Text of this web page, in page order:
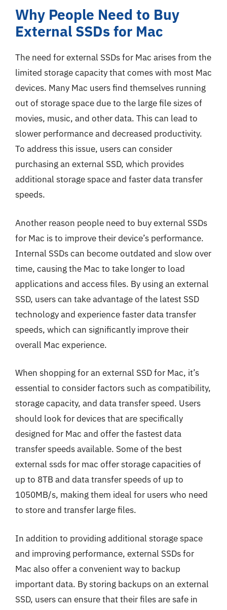
Why People Need to Buy
External SSDs for Mac
The need for external SSDs for Mac arises from the
limited storage capacity that comes with most Mac
devices. Many Mac users find themselves running
out of storage space due to the large file sizes of
movies, music, and other data. This can lead to
slower performance and decreased productivity.
To address this issue, users can consider
purchasing an external SSD, which provides
additional storage space and faster data transfer
speeds.
Another reason people need to buy external SSDs
for Mac is to improve their device’s performance.
Internal SSDs can become outdated and slow over
time, causing the Mac to take longer to load
applications and access files. By using an external
SSD, users can take advantage of the latest SSD
technology and experience faster data transfer
speeds, which can significantly improve their
overall Mac experience.
When shopping for an external SSD for Mac, it’s
essential to consider factors such as compatibility,
storage capacity, and data transfer speed. Users
should look for devices that are specifically
designed for Mac and offer the fastest data
transfer speeds available. Some of the best
external ssds for mac offer storage capacities of
up to 8TB and data transfer speeds of up to
1050MB/s, making them ideal for users who need
to store and transfer large files.
In addition to providing additional storage space
and improving performance, external SSDs for
Mac also offer a convenient way to backup
important data. By storing backups on an external
SSD, users can ensure that their files are safe in